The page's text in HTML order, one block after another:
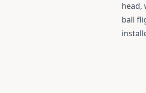
head,
ball